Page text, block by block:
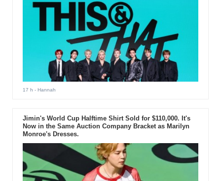
17 h - Hannah
Jimin's World Cup Halftime Shirt Sold for $110,000. It's
Now in the Same Auction Company Bracket as Marilyn
Monroe's Dresses.